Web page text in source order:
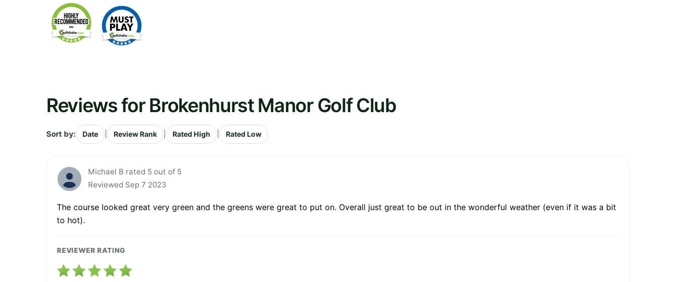
Reviews for Brokenhurst Manor Golf Club
Sort by: Date Review Rank Rated High Rated Low
Michael B rated 5 out of 5
Reviewed Sep 7 2023
The course looked great very green and the greens were great to put on. Overall just great to be out in the wonderful weather (even if it was a bit
to hot).
REVIEWER RATING